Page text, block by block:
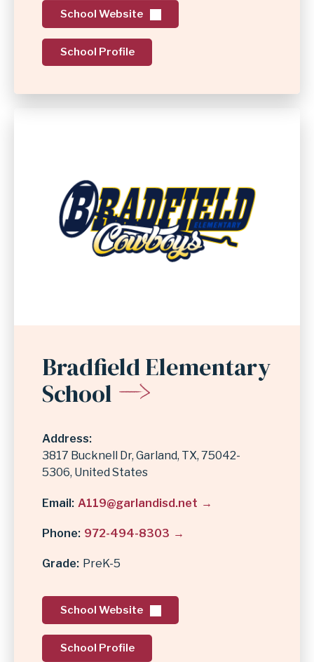
School Website
School Profile
Bradfield Elementary
School
Address
3817 Bucknell Dr Garland, TX 75042-
5306 United States
Email A119@garlandisd.net
Phone 972-494-8303
Grade PreK-5
School Website
School Profile